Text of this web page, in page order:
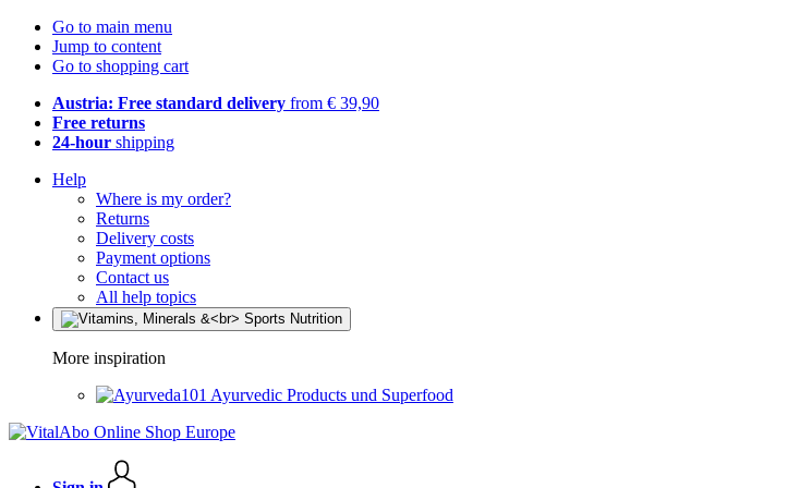
Go to main menu
Jump to content
Go to shopping cart
Austria: Free standard delivery from € 39,90
Free returns
24-hour shipping
Help
Where is my order?
Returns
Delivery costs
Payment options
Contact us
All help topics
More inspiration
Ayurvedic Products und Superfood